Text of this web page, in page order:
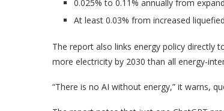
0.025% to 0.11% annually from
At least 0.03% from increased
The report also links energy policy directly
more electricity by 2030 than all energy-
“There is no AI without energy,” it warns,